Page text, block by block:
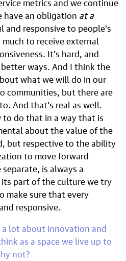
have an obligation at a
responsive to people’s
to receive external
It’s hard, and
ways. And I think the
what we will do in our
communities, but there are
And that’s real as well.
do that in a way that is
about the value of the
but respective to the ability
to move forward
is always a
part of the culture we try
make sure that every
responsive.
lot about innovation and
as a space we live up to
not?